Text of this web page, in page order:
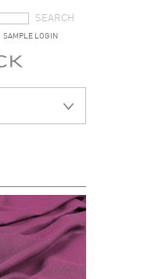
SAMPLE LOGIN